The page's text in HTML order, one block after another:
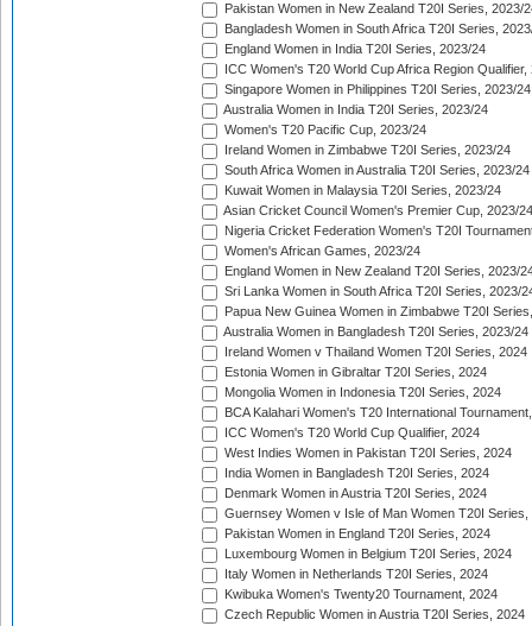
Pakistan Women in New Zealand T20I Series, 2023/
Bangladesh Women in South Africa T20I Series,
England Women in India T20I Series, 2023/24
ICC Women's T20 World Cup Africa Region Qualifier,
Singapore Women in Philippines T20I Series, 2023/24
Australia Women in India T20I Series, 2023/24
Women's T20 Pacific Cup, 2023/24
Ireland Women in Zimbabwe T20I Series, 2023/24
South Africa Women in Australia T20I Series, 2023/24
Kuwait Women in Malaysia T20I Series, 2023/24
Asian Cricket Council Women's Premier Cup, 2023/24
Nigeria Cricket Federation Women's T20I
Women's African Games, 2023/24
England Women in New Zealand T20I Series, 2023/
Sri Lanka Women in South Africa T20I Series, 2023/
Papua New Guinea Women in Zimbabwe T20I
Australia Women in Bangladesh T20I Series, 2023/24
Ireland Women v Thailand Women T20I Series, 2024
Estonia Women in Gibraltar T20I Series, 2024
Mongolia Women in Indonesia T20I Series, 2024
BCA Kalahari Women's T20 International
ICC Women's T20 World Cup Qualifier, 2024
West Indies Women in Pakistan T20I Series, 2024
India Women in Bangladesh T20I Series, 2024
Denmark Women in Austria T20I Series, 2024
Guernsey Women v Isle of Man Women T20I Series,
Pakistan Women in England T20I Series, 2024
Luxembourg Women in Belgium T20I Series, 2024
Italy Women in Netherlands T20I Series, 2024
Kwibuka Women's Twenty20 Tournament, 2024
Czech Republic Women in Austria T20I Series, 2024